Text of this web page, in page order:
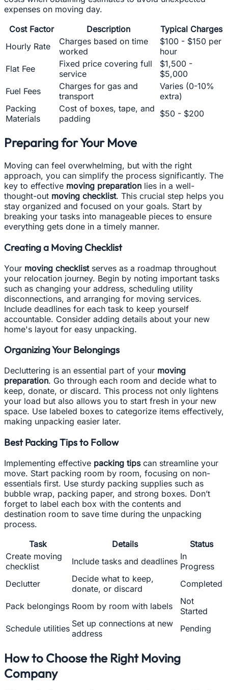
expenses on moving day.
Cost Factor
Description
Typical Charges
Hourly Rate
Charges based on time
worked
$100 - $150 per
hour
Flat Fee
Fixed price covering full
service
$1,500 -
$5,000
Fuel Fees
Charges for gas and
transport
Varies (0-10%
extra)
Packing
Materials
Cost of boxes, tape, and
padding
$50 - $200
Preparing for Your Move
Moving can feel overwhelming, but with the right
approach, you can simplify the process significantly. The
key to effective moving preparation lies in a well-
thought-out moving checklist. This crucial step helps you
stay organized and focused on your goals. Start by
breaking your tasks into manageable pieces to ensure
everything gets done in a timely manner.
Creating a Moving Checklist
Your moving checklistserves as a roadmap throughout
your relocation journey. Begin by noting important tasks
such as changing your address, scheduling utility
disconnections, and arranging for moving services.
Include deadlines for each task to keep yourself
accountable. Consider adding details about your new
home's layout for easy unpacking.
Organizing Your Belongings
Decluttering is an essential part of your moving
preparation. Go through each room and decide what to
keep, donate, or discard. This process not only lightens
your load but also allows you to start fresh in your new
space. Use labeled boxes to categorize items effectively,
making unpacking easier later.
Best Packing Tips to Follow
Implementing effective packing tipscan streamline your
move. Start packing room by room, focusing on non-
essentials first. Use sturdy packing supplies such as
bubble wrap, packing paper, and strong boxes. Don’t
forget to label each box with the contents and
destination room to save time during the unpacking
process.
Task
Details
Status
Create moving
checklist
Include tasks and deadlines In
Progress
Declutter
Decide what to keep,
donate, or discard
Completed
Pack belongings Room by room with labels
Not
Started
Schedule utilities Set up connections at new
address
Pending
How to Choose the Right Moving
Company